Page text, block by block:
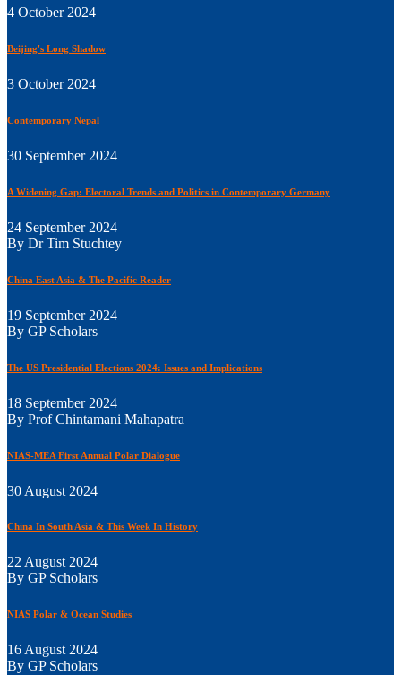
4 October 2024
Beijing's Long Shadow
3 October 2024
Contemporary Nepal
30 September 2024
A Widening Gap: Electoral Trends and Politics in Contemporary Germany
24 September 2024
By Dr Tim Stuchtey
China East Asia & The Pacific Reader
19 September 2024
By GP Scholars
The US Presidential Elections 2024: Issues and Implications
18 September 2024
By Prof Chintamani Mahapatra
NIAS-MEA First Annual Polar Dialogue
30 August 2024
China In South Asia & This Week In History
22 August 2024
By GP Scholars
NIAS Polar & Ocean Studies
16 August 2024
By GP Scholars